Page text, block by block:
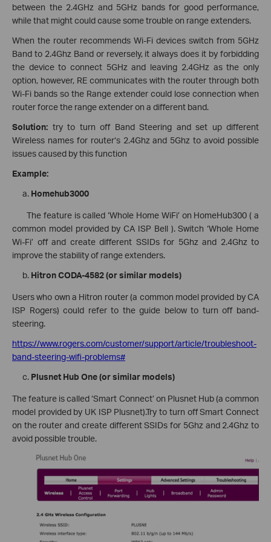
between the 2.4GHz and 5GHz bands for good performance,
while that might could cause some trouble on range extenders.
When the router recommends Wi-Fi devices switch from 5GHz
Band to 2.4Ghz Band or reversely, it always does it by forbidding
the device to connect 5GHz and leaving 2.4GHz as the only
option, however, RE communicates with the router through both
Wi-Fi bands so the Range extender could lose connection when
router force the range extender on a different band.
Solution: try to turn off Band Steering and set up different
Wireless names for router‘s 2.4Ghz and 5Ghz to avoid possible
issues caused by this function
Example:
Homehub3000
The feature is called ‘Whole Home WiFi’ on HomeHub300 ( a
common model provided by CA ISP Bell ). Switch ‘Whole Home
Wi-Fi’ off and create different SSIDs for 5Ghz and 2.4Ghz to
improve the stability of range extenders.
Hitron CODA-4582 (or similar models)
Users who own a Hitron router (a common model provided by CA
ISP Rogers) could refer to the guide below to turn off band-
steering.
https://www.rogers.com/customer/support/article/troubleshoot-
band-steering-wifi-problems#
Plusnet Hub One (or similar models)
The feature is called ‘Smart Connect’ on Plusnet Hub (a common
model provided by UK ISP Plusnet).Try to turn off Smart Connect
on the router and create different SSIDs for 5Ghz and 2.4Ghz to
avoid possible trouble.